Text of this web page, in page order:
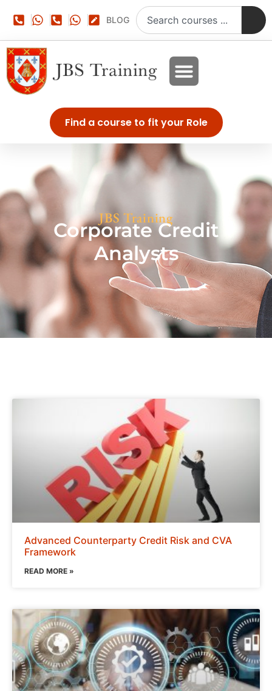
BLOG
Find a course to fit your Role
JBS Training
Corporate Credit
Analysts
Advanced Counterparty Credit Risk and CVA
Framework
READ MORE »